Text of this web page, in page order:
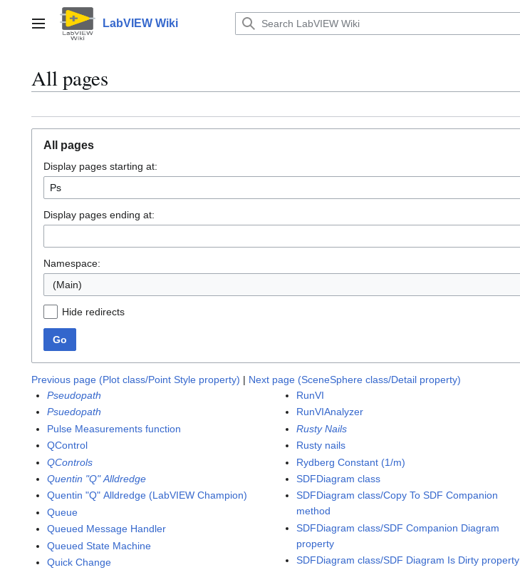
contentMain menu LabVIEW Wiki
All pages
All pages
Display pages starting at:
Display pages ending at:
Namespace:
(Main)
Hide redirects
Go
Previous page (Plot class/Point Style property) | Next page (SceneSphere class/Detail property)
Pseudopath
Psuedopath
Pulse Measurements function
QControl
QControls
Quentin "Q" Alldredge
Quentin "Q" Alldredge (LabVIEW Champion)
Queue
Queued Message Handler
Queued State Machine
Quick Change
RunVI
RunVIAnalyzer
Rusty Nails
Rusty nails
Rydberg Constant (1/m)
SDFDiagram class
SDFDiagram class/Copy To SDF Companion
method
SDFDiagram class/SDF Companion Diagram
property
SDFDiagram class/SDF Diagram Is Dirty property